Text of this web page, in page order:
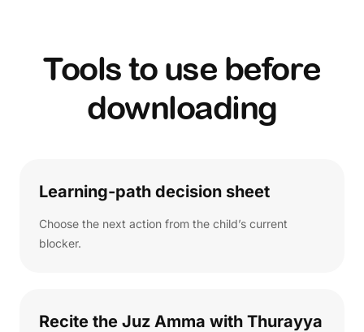
Tools to use before
downloading
Learning-path decision sheet
Choose the next action from the child’s current
blocker.
Recite the Juz Amma with Thurayya